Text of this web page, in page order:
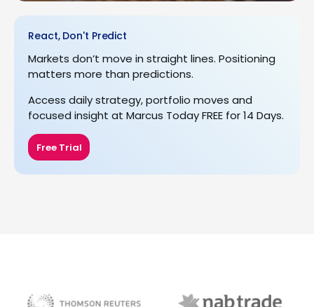
React, Don't Predict
Markets don’t move in straight lines. Positioning
matters more than predictions.
Access daily strategy, portfolio moves and
focused insight at Marcus Today FREE for 14 Days.
Free Trial